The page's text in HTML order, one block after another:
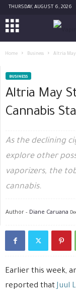
THURSDAY, AUGUST 6, 2026
Home Business Altria May
BUSINESS
Altria May
Cannabis
As the declining
explore other
vaporizers, the
cannabis.
Author - Diane Caruana
Earlier this week,
reported that Juul